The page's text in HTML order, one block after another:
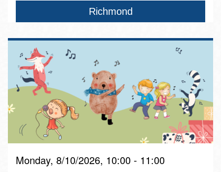
Richmond
Monday, 8/10/2026, 10:00 - 11:00